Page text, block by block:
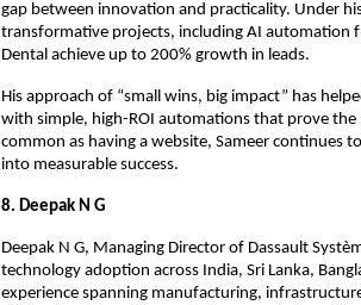
gap between innovation and practicality. Under
transformative projects, including AI automation
Dental achieve up to 200% growth in leads.
His approach of “small wins, big impact” has
with simple, high-ROI automations that prove
common as having a website, Sameer continues
into measurable success.
8. Deepak N G
Deepak N G, Managing Director of Dassault
technology adoption across India, Sri Lanka,
experience spanning manufacturing,